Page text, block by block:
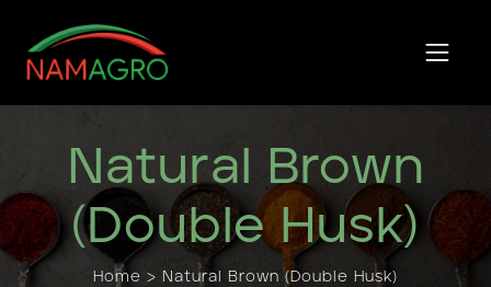
content
Natural Brown
(Double Husk)
Home > Natural Brown (Double Husk)